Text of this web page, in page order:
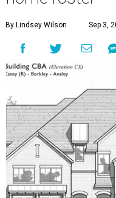
By Lindsey Wilson Sep 3,